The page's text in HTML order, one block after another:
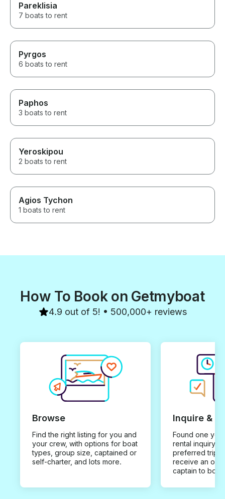
Pareklisia
7 boats to rent
Pyrgos
6 boats to rent
Paphos
3 boats to rent
Yeroskipou
2 boats to rent
Agios Tychon
1 boats to rent
How To Book on Getmyboat
4.9 out of 5! • 500,000+ reviews
Browse
Find the right listing for you and
your crew, with options for boat
types, group size, captained or
self-charter, and lots more.
Inquire &
Found one you
rental inquiry
preferred trip
receive an
captain to